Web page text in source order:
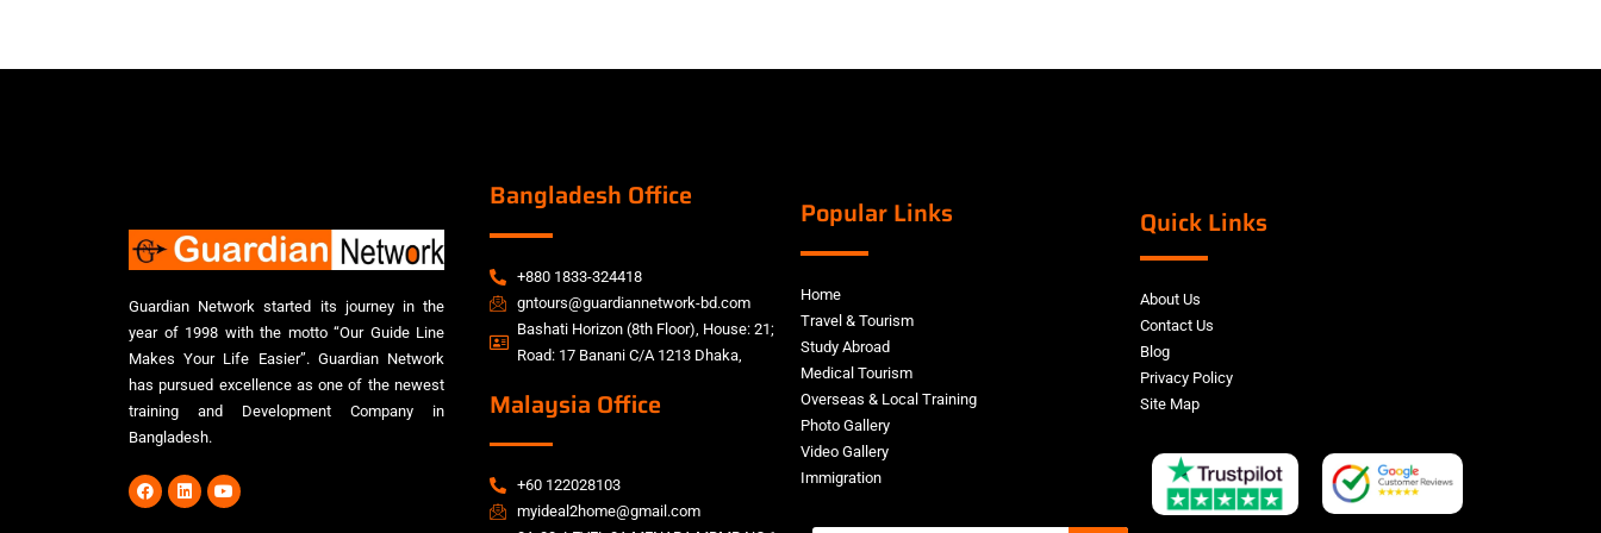
Guardian Network started its journey in the
year of 1998 with the motto “Our Guide Line
Makes Your Life Easier”. Guardian Network
has pursued excellence as one of the newest
training and Development Company in
Bangladesh.
Bangladesh Office
+880 1833-324418
gntours@guardiannetwork-bd.com
Bashati Horizon (8th Floor), House: 21;
Road: 17 Banani C/A 1213 Dhaka,
Malaysia Office
+60 122028103
myideal2home@gmail.com
Popular Links
Home
Travel & Tourism
Study Abroad
Medical Tourism
Overseas & Local Training
Photo Gallery
Video Gallery
Immigration
Quick Links
About Us
Contact Us
Blog
Privacy Policy
Site Map